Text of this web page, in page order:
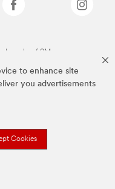
to enhance site
you advertisements
Cookies
of 3M.